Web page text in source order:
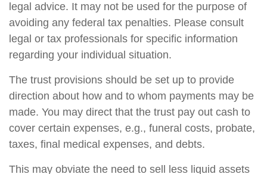
legal advice. It may not be used for the purpose of
avoiding any federal tax penalties. Please consult
legal or tax professionals for specific information
regarding your individual situation.
The trust provisions should be set up to provide
direction about how and to whom payments may be
made. You may direct that the trust pay out cash to
cover certain expenses, e.g., funeral costs, probate,
taxes, final medical expenses, and debts.
This may obviate the need to sell less liquid assets